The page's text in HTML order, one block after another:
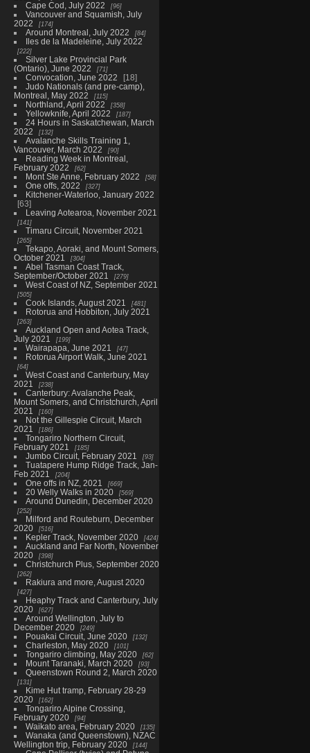
Cape Cod, July 2022 96
Vancouver and Squamish, July
2022
174
Around Montreal, July 2022 84
Iles de la Madeleine, July 2022
222
Silver Lake Provincial Park
(Ontario), June 2022
71
Convocation, June 2022
18
Judo Nationals (and pre-camp),
Montreal, May 2022
115
Northland, April 2022 358
Yellowknife, April 2022 187
24 Hours in Saskatchewan, March
2022
132
Avalanche Skills Training 1,
Vancouver, March 2022
90
Reading Week in Montreal,
February 2022
62
Mont Ste Anne, February 2022 58
One offs, 2022 327
Kitchener-Waterloo, January 2022
63
Leaving Aotearoa, November 2021
141
Timaru Circuit, November 2021
265
Tekapo, Aoraki, and Mount Somers,
October 2021
304
Abel Tasman Coast Track,
September/October 2021
279
West Coast of NZ, September 2021
505
Cook Islands, August 2021 481
Rotorua and Hobbiton, July 2021
263
Auckland Open and Aotea Track,
July 2021
199
Wairapapa, June 2021 47
Rotorua Airport Walk, June 2021
64
West Coast and Canterbury, May
2021
238
Canterbury: Avalanche Peak,
Mount Somers, and Christchurch, April
2021
160
Not the Gillespie Circuit, March
2021
186
Tongariro Northern Circuit,
February 2021
185
Jumbo Circuit, February 2021 93
Tuatapere Hump Ridge Track, Jan-
Feb 2021
204
One offs in NZ, 2021 669
20 Welly Walks in 2020 569
Around Dunedin, December 2020
252
Milford and Routeburn, December
2020
516
Kepler Track, November 2020 424
Auckland and Far North, November
2020
398
Christchurch Plus, September 2020
262
Rakiura and more, August 2020
427
Heaphy Track and Canterbury, July
2020
627
Around Wellington, July to
December 2020
249
Pouakai Circuit, June 2020 132
Charleston, May 2020 101
Tongariro climbing, May 2020 62
Mount Taranaki, March 2020 93
Queenstown Round 2, March 2020
131
Kime Hut tramp, February 28-29
2020
162
Tongariro Alpine Crossing,
February 2020
94
Waikato area, February 2020 135
Wanaka (and Queenstown), NZAC
Wellington trip, February 2020
144